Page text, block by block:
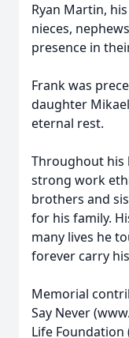
Ryan Martin,
nieces,
presence in
Frank was
daughter
eternal rest.
Throughout his
strong work
brothers and
for his family.
many lives he
forever carry
Memorial
Say Never
Life